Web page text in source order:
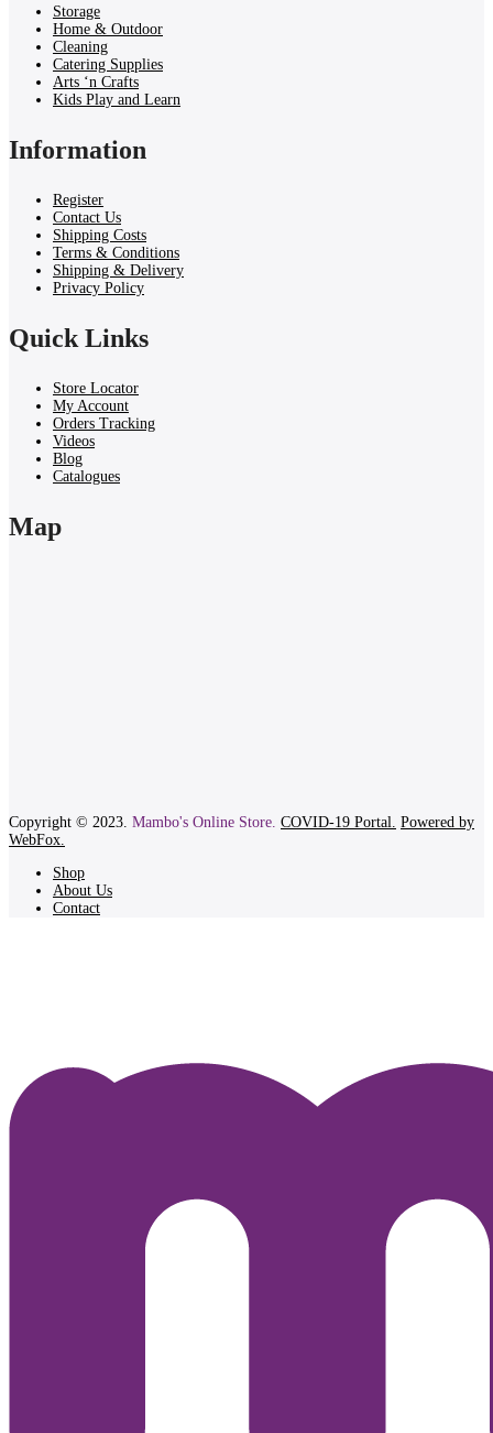
Storage
Home & Outdoor
Cleaning
Catering Supplies
Arts ‘n Crafts
Kids Play and Learn
Information
Register
Contact Us
Shipping Costs
Terms & Conditions
Shipping & Delivery
Privacy Policy
Quick Links
Store Locator
My Account
Orders Tracking
Videos
Blog
Catalogues
Map
Copyright © 2023. Mambo's Online Store. COVID-19 Portal. Powered by
WebFox.
Shop
About Us
Contact